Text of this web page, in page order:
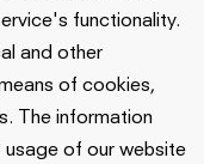
functionality.
and other
of cookies,
The information
of our website